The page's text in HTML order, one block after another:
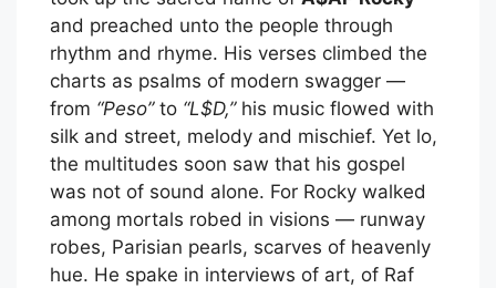
and preached unto the people through
rhythm and rhyme. His verses climbed the
charts as psalms of modern swagger —
from “Peso”to “L$D,”his music flowed with
silk and street, melody and mischief. Yet lo,
the multitudes soon saw that his gospel
was not of sound alone. For Rocky walked
among mortals robed in visions — runway
robes, Parisian pearls, scarves of heavenly
hue. He spake in interviews of art, of Raf